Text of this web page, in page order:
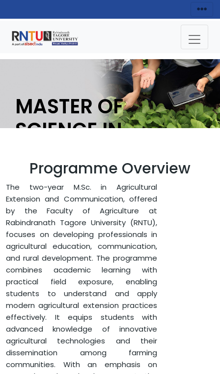
MASTER OF
SCIENCE IN
EXTENTION &
COMMUNICATION
APPLY NOW
HOME FACULTY OF AGRICULTURE
MASTER OF SCIENCE (AGRICULTURAL EXTENSION AND
COMMUNICATION)
Programme Overview
The two-year M.Sc. in Agricultural
Extension and Communication, offered
by the Faculty of Agriculture at
Rabindranath Tagore University (RNTU),
focuses on developing professionals in
agricultural education, communication,
and rural development. The programme
combines academic learning with
practical field exposure, enabling
students to understand and apply
modern agricultural extension practices
effectively. It equips students with
advanced knowledge of innovative
agricultural technologies and their
dissemination among farming
communities. With an emphasis on